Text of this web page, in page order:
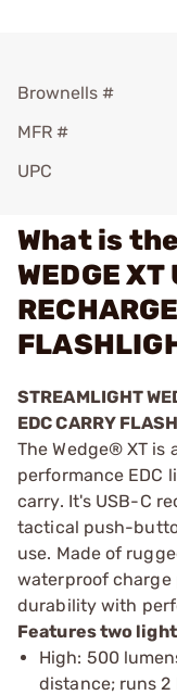
Brownells #
MFR #
UPC
What is
WEDGE XT
STREAMLIGHT
EDC CARRY
The Wedge® XT
performance EDC
carry. It's USB-C
tactical push-
use. Made of
waterproof charge
durability with
Features two
High: 500
distance; runs 2